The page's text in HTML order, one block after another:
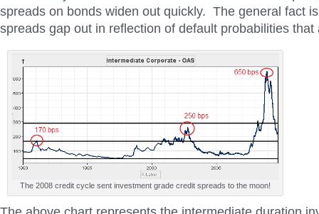
spreads on bonds widen out quickly. The general fact
spreads gap out in reflection of default probabilities that
The 2008 credit cycle sent investment grade credit spreads to the moon!